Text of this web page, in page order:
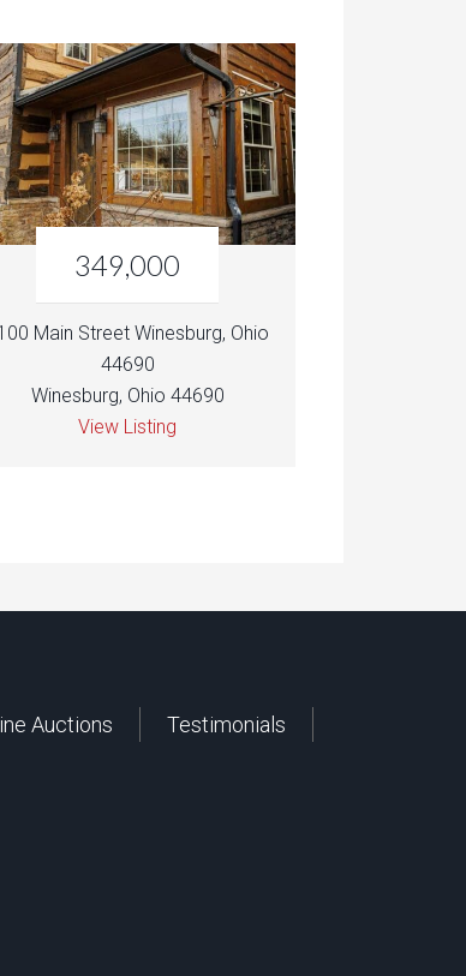
349,000
Main Street Winesburg, Ohio
44690
Winesburg, Ohio 44690
View Listing
Auctions
Testimonials